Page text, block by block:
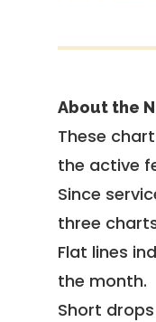
About the
These
the active
Since
three
Flat lines
the month.
Short